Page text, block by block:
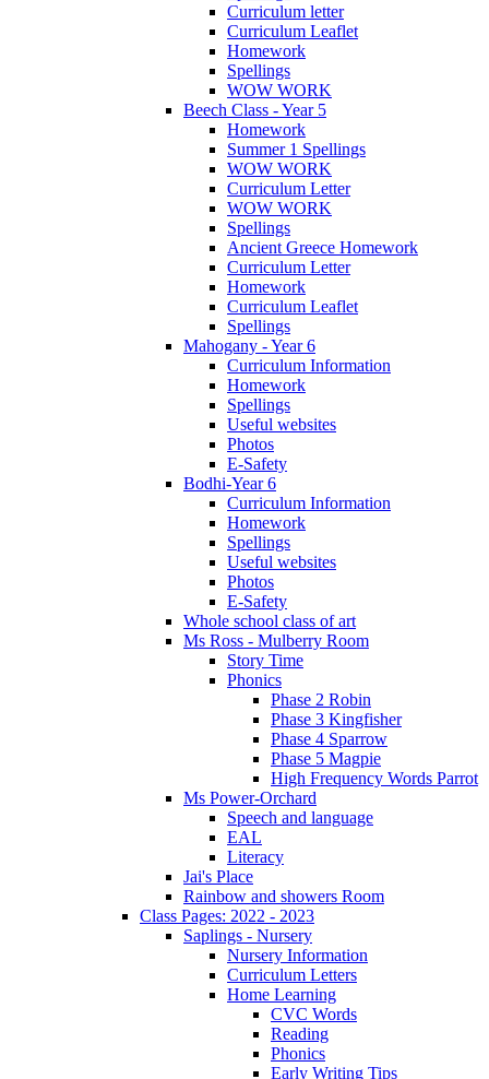
Curriculum letter
Curriculum Leaflet
Homework
Spellings
WOW WORK
Beech Class - Year 5
Homework
Summer 1 Spellings
WOW WORK
Curriculum Letter
WOW WORK
Spellings
Ancient Greece Homework
Curriculum Letter
Homework
Curriculum Leaflet
Spellings
Mahogany - Year 6
Curriculum Information
Homework
Spellings
Useful websites
Photos
E-Safety
Bodhi-Year 6
Curriculum Information
Homework
Spellings
Useful websites
Photos
E-Safety
Whole school class of art
Ms Ross - Mulberry Room
Story Time
Phonics
Phase 2 Robin
Phase 3 Kingfisher
Phase 4 Sparrow
Phase 5 Magpie
High Frequency Words Parrot
Ms Power-Orchard
Speech and language
EAL
Literacy
Jai's Place
Rainbow and showers Room
Class Pages: 2022 - 2023
Saplings - Nursery
Nursery Information
Curriculum Letters
Home Learning
CVC Words
Reading
Phonics
Early Writing Tips